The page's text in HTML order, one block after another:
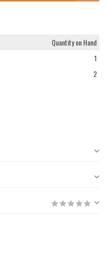
Quantity on Hand
1
2